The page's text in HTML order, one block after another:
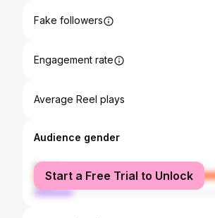
Fake followers
Engagement rate
Average Reel plays
Audience gender
female
male
Start a Free Trial to Unlock